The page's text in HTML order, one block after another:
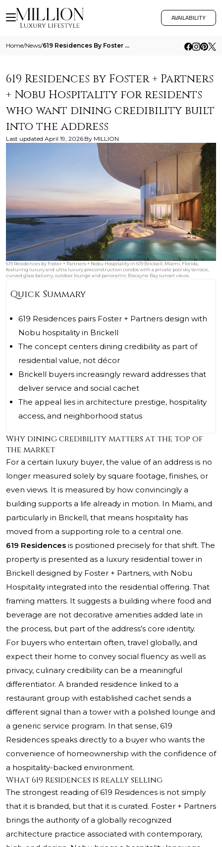
AVAILABILITY
Home/News/ 619 Residences By Foster Partners Nobu Hospitality For Residents Who Want Dining Credibility Built Into The Address
619 Residences by Foster + Partners
+ Nobu Hospitality for residents
who want dining credibility built
into the address
Last updated April 19, 2026 By MILLION
619 Residences by Foster + Partners + Nobu Hospitality in 619 Brickell, Miami, Florida,
featuring luxury and ultra luxury preconstruction condos with a private pool sky terrace,
curved glass balcony, outdoor lounge and panoramic Biscayne Bay sunset views.
Quick Summary
619 Residences pairs Foster + Partners design with
Nobu hospitality in Brickell
The concept centers dining credibility as part of
residential value, not décor
Brickell buyers increasingly reward addresses that
deliver service and social cachet
The appeal lies in architecture prestige, hospitality
access, and neighborhood status
Why dining credibility matters at the top of
the market
For a certain luxury buyer, the value of an address is no
longer measured solely by square footage, finishes, or
even views. It is measured by how convincingly a
building supports a life already in motion. In Miami, and
particularly in Brickell, that means hospitality has
moved from a supporting role to a central one.
619 Residences is positioned precisely for that shift. The
property is presented as a luxury residential tower in
Brickell designed by Foster + Partners, with Nobu
Hospitality integrated into the residential offering. That
framing matters. It suggests a building where food and
beverage are not decorative amenities added late in
the process, but part of the address’s core identity.
For buyers who entertain often, travel globally, and
expect their home to convey social fluency as well as
privacy, culinary credibility can be a meaningful
differentiator. A branded residence linked to a
restaurant group with established cachet sends a
different signal than a tower with a polished lounge and
a generic service program. In that sense, 619
Residences speaks directly to a buyer who wants the
convenience of homeownership with the confidence of
a hospitality-backed environment.
What 619 Residences is really selling
The strongest reading of 619 Residences is not simply
that it is branded, but that it is curated. Foster + Partners
brings the authority of a globally recognized
architecture practice associated with contemporary,